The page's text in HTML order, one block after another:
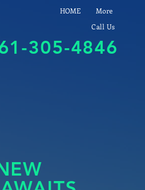
HOME
More
Call Us
305-4846